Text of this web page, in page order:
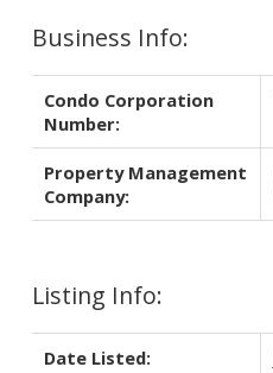
Business Info:
Condo Corporation
Number:
Property Management
Company:
Listing Info:
Date Listed: